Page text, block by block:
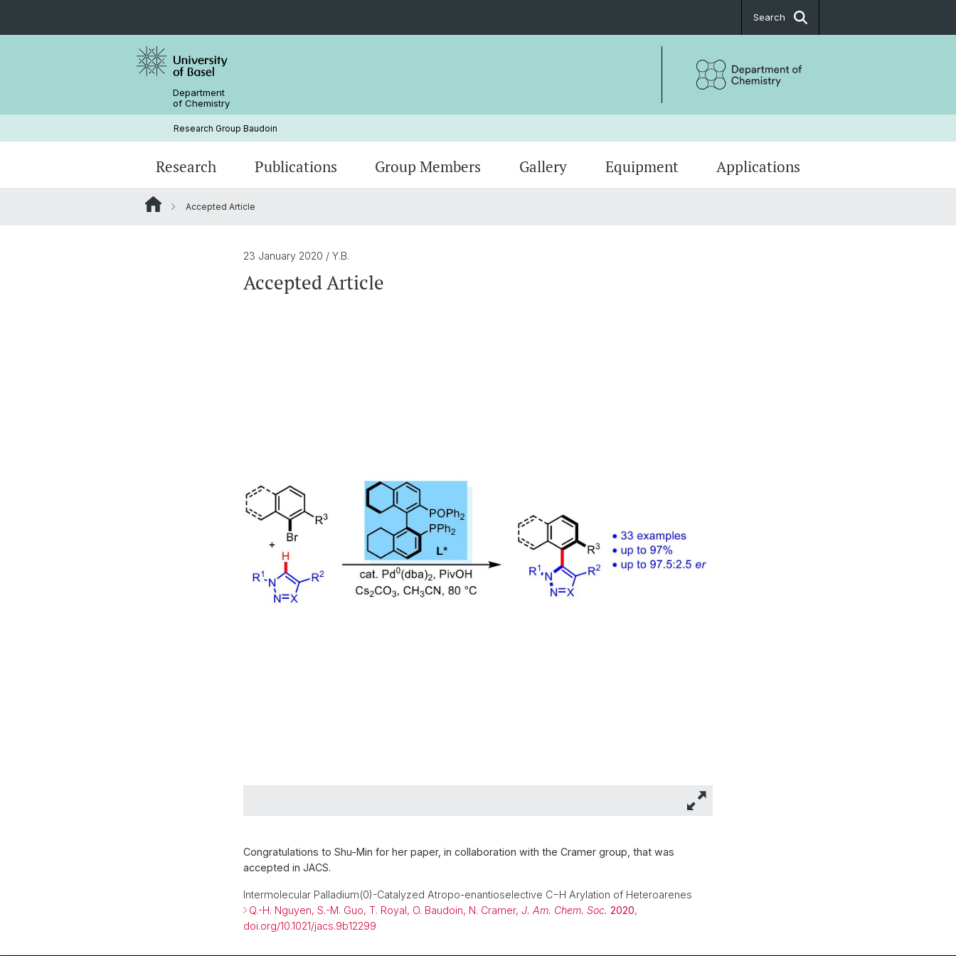
Search
Department
of Chemistry
Research Group Baudoin
Research Publications Group Members Gallery Equipment Applications
Accepted Article
23 January 2020 / Y.B.
Accepted Article
Congratulations to Shu-Min for her paper, in collaboration with the Cramer group, that was
accepted in JACS.
Intermolecular Palladium(0)-Catalyzed Atropo-enantioselective C−H Arylation of Heteroarenes
Q.-H. Nguyen, S.-M. Guo, T. Royal, O. Baudoin, N. Cramer, J. Am. Chem. Soc. 2020,
doi.org/10.1021/jacs.9b12299